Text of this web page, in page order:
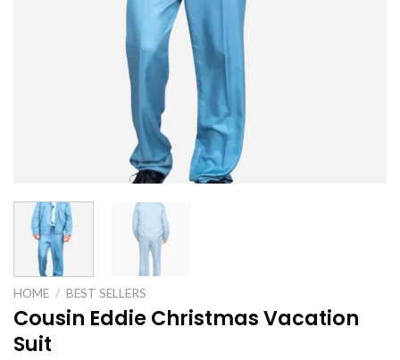
HOME / BEST SELLERS
Cousin Eddie Christmas Vacation
Suit